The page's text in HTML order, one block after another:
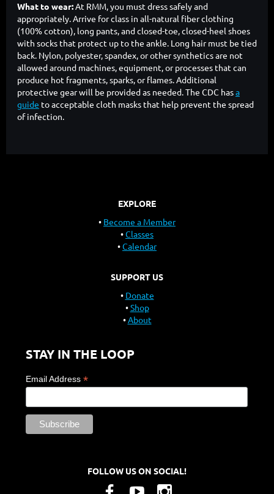
What to wear:At RMM, you must dress safely and
appropriately. Arrive for class in all-natural fiber clothing
(100% cotton), long pants, and closed-toe, closed-heel shoes
with socks that protect up to the ankle. Long hair must be tied
back. Nylon, polyester, spandex, or other synthetics are not
allowed around machines, equipment, or processes that can
produce hot fragments, sparks, or flames. Additional
protective gear will be provided as needed. The CDC hasa
guide to acceptable cloth masks that help prevent the spread
of infection.
EXPLORE
Become a Member
Classes
Calendar
SUPPORT US
Donate
Shop
About
STAY IN THE LOOP
Email Address *
FOLLOW US ON SOCIAL!